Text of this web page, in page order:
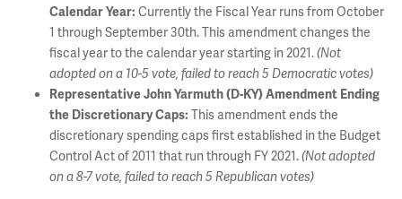
Calendar Year: Currently the Fiscal Year runs from October
1 through September 30th. This amendment changes the
fiscal year to the calendar year starting in 2021.(Not
adopted on a 10-5 vote, failed to reach 5 Democratic votes)
Representative John Yarmuth (D-KY) Amendment Ending
the Discretionary Caps: This amendment ends the
discretionary spending caps first established in the Budget
Control Act of 2011 that run through FY 2021.(Not adopted
on a 8-7 vote, failed to reach 5 Republican votes)